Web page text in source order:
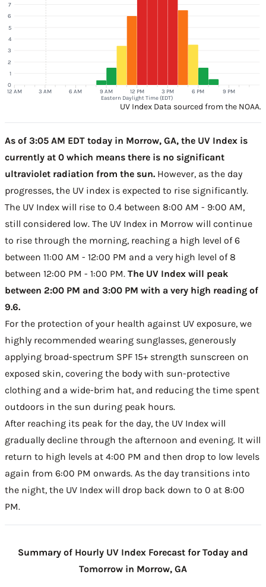
12 AM 3 AM 6 AM 9 AM 12 PM 3 PM 6 PM 9 PM
Eastern Daylight Time (EDT)
0
1
2
3
4
5
6
7
UV Index Data sourced from the NOAA.
As of 3:05 AM EDT today in Morrow, GA, the UV Index is
currently at 0 which means there is no significant
ultraviolet radiation from the sun. However, as the day
progresses, the UV index is expected to rise significantly.
The UV Index will rise to 0.4 between 8:00 AM - 9:00 AM,
still considered low. The UV Index in Morrow will continue
to rise through the morning, reaching a high level of 6
between 11:00 AM - 12:00 PM and a very high level of 8
between 12:00 PM - 1:00 PM. The UV Index will peak
between 2:00 PM and 3:00 PM with a very high reading of
9.6.
For the protection of your health against UV exposure, we
highly recommended wearing sunglasses, generously
applying broad-spectrum SPF 15+ strength sunscreen on
exposed skin, covering the body with sun-protective
clothing and a wide-brim hat, and reducing the time spent
outdoors in the sun during peak hours.
After reaching its peak for the day, the UV Index will
gradually decline through the afternoon and evening. It will
return to high levels at 4:00 PM and then drop to low levels
again from 6:00 PM onwards. As the day transitions into
the night, the UV Index will drop back down to 0 at 8:00
PM.
Summary of Hourly UV Index Forecast for Today and
Tomorrow in Morrow, GA